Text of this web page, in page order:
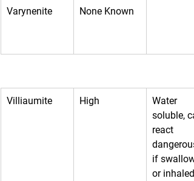
Varynenite None Known
Villiaumite High
Water
soluble,
react
if
or inhaled,